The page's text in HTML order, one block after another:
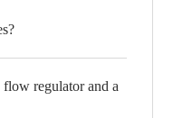
regulator and a